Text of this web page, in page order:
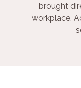
brought
workplace.